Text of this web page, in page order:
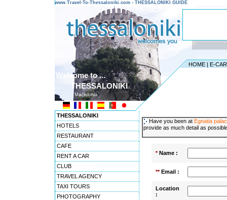
www.Travel-To-Thessaloniki.com - THESSALONIKI GUIDE
HOME | E-
Welcome to ...
THESSALONIKI
Macedonia
THESSALONIKI
HOTELS
RESTAURANT
CAFE
RENT A CAR
CLUB
TRAVEL AGENCY
TAXI TOURS
PHOTOGRAPHY
Have you been at Egnatia
provide as much detail as
*Name :
**Email :
Location
: